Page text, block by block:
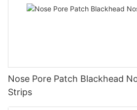
Nose Pore Patch Blackhead
Strips